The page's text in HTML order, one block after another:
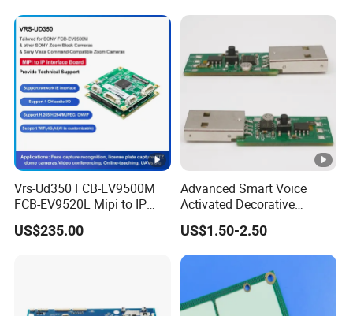
Automotive Radar and
Sensors
Vrs-Ud350 FCB-EV9500M
FCB-EV9520L Mipi to IP
camera Interface Board
US$235.00
Advanced Smart Voice
Activated Decorative
Lighting Circuit Board PCBA
US$1.50-2.50